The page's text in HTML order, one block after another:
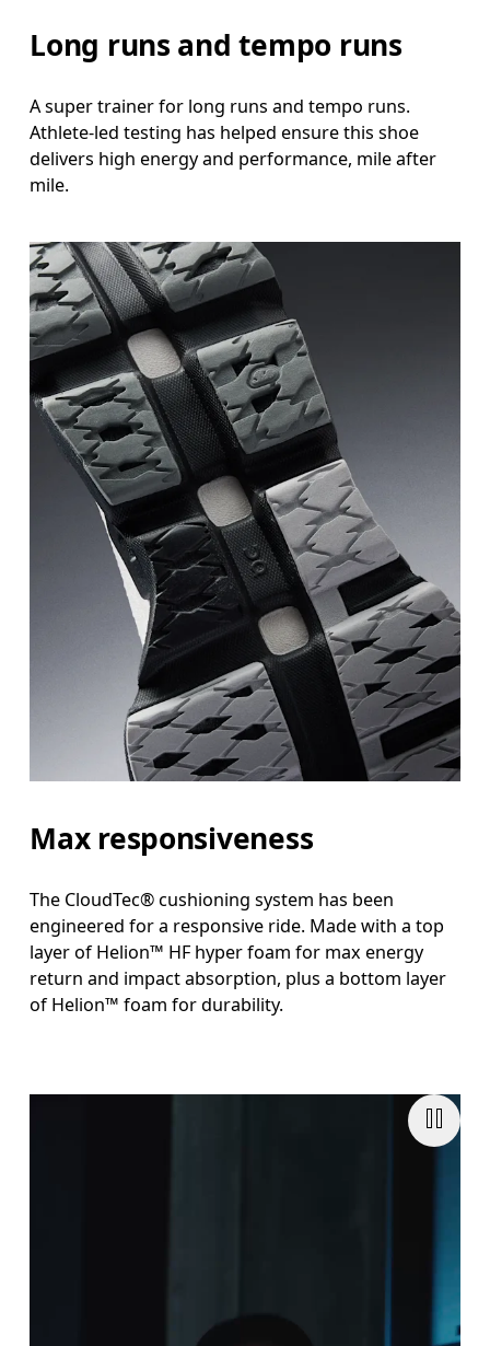
Long runs and tempo runs
A super trainer for long runs and tempo runs.
Athlete-led testing has helped ensure this shoe
delivers high energy and performance, mile after
mile.
Max responsiveness
The CloudTec® cushioning system has been
engineered for a responsive ride. Made with a top
layer of Helion™ HF hyper foam for max energy
return and impact absorption, plus a bottom layer
of Helion™ foam for durability.